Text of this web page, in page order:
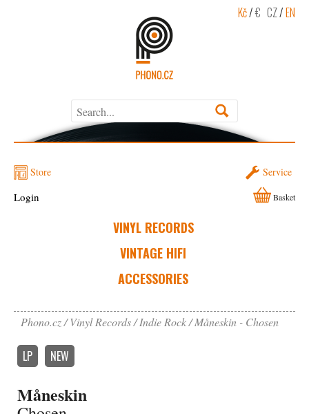
Kč/€ CZ/EN
Store Service
VINYL RECORDS
VINTAGE HIFI
ACCESSORIES
Login Basket
Phono.cz Vinyl Records Indie Rock Måneskin - Chosen
LP NEW
Måneskin